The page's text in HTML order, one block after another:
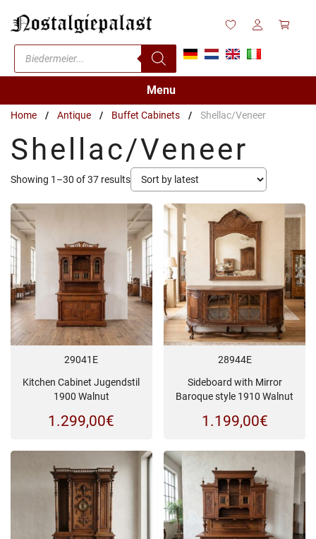
content
Products
search
Menu
Home / Antique / Buffet Cabinets / Shellac/Veneer
Shellac/Veneer
Showing 1–30 of 37 resultsSorted
by
latest
29041E
Kitchen Cabinet Jugendstil
1900 Walnut
1.299,00€
28944E
Sideboard with Mirror
Baroque style 1910 Walnut
1.199,00€